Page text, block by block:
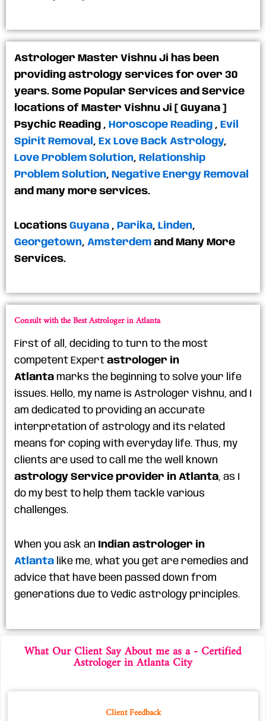
Astrologer Master Vishnu Ji has been
providing astrology services for over 30
years. Some Popular Services and Service
locations of Master Vishnu Ji [ Guyana ]
Psychic Reading , Horoscope Reading , Evil
Spirit Removal , Ex Love Back Astrology,
Love Problem Solution, Relationship
Problem Solution, Negative Energy Removal
and many more services.
Locations Guyana , Parika, Linden,
Georgetown, Amsterdem and Many More
Services.
Consult with the Best Astrologer in Atlanta
First of all, deciding to turn to the most
competent Expert astrologer in
Atlanta marks the beginning to solve your life
issues. Hello, my name is Astrologer Vishnu, and I
am dedicated to providing an accurate
interpretation of astrology and its related
means for coping with everyday life. Thus, my
clients are used to call me the well known
astrology Service provider in Atlanta, as I
do my best to help them tackle various
challenges.
When you ask an Indian astrologer in
Atlanta like me, what you get are remedies and
advice that have been passed down from
generations due to Vedic astrology principles.
What Our Client Say About me ​as a - Certified
Astrologer in Atlanta City
Client Feedback